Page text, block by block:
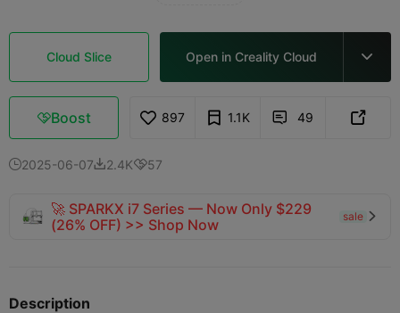
Cloud Slice Open in Creality Cloud 
Boost 897 1.1K  49 
2025-06-072.4K57
🚀 SPARKX i7 Series — Now Only $229
(26% OFF) >> Shop Now
sale 
Description